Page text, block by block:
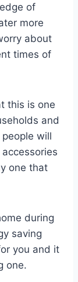
of
more
about
times of
this is one
and
will
one that
during
saving
you and it
one.